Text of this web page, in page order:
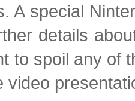
A special
details
to spoil any
video